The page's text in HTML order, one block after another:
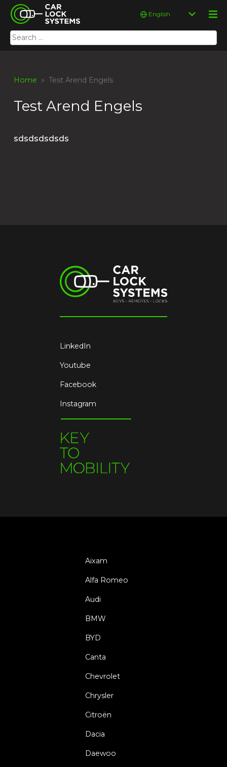
Skip
content
Car Lock Systems
Car Lock Systems
Search
for:
Choose
language
Home » Test Arend Engels
Test Arend Engels
sdsdsdsdsds
LinkedIn
Youtube
Facebook
Instagram
Aixam
Alfa Romeo
Audi
BMW
BYD
Canta
Chevrolet
Chrysler
Citroën
Dacia
Daewoo